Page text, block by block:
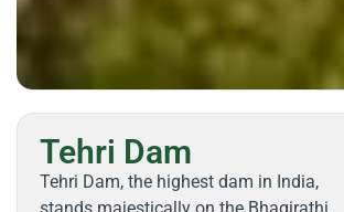
Tehri Dam
Tehri Dam, the highest dam in India,